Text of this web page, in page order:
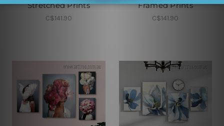
Stretched Prints
C$141.90
Framed Prints
C$141.90